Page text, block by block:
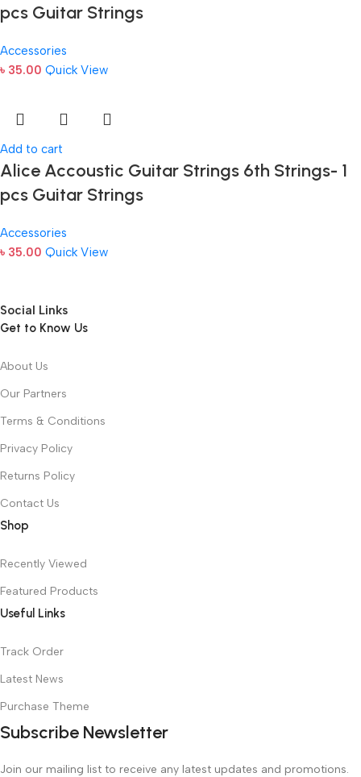
pcs Guitar Strings
Accessories
৳ 35.00 Quick View
Add to cart
Alice Accoustic Guitar Strings 6th Strings- 1
pcs Guitar Strings
Accessories
৳ 35.00 Quick View
Social Links
Get to Know Us
About Us
Our Partners
Terms & Conditions
Privacy Policy
Returns Policy
Contact Us
Shop
Recently Viewed
Featured Products
Useful Links
Track Order
Latest News
Purchase Theme
Subscribe Newsletter
Join our mailing list to receive any latest updates and promotions.